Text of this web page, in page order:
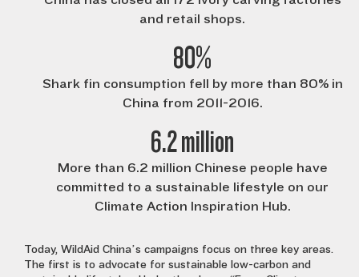
and retail shops.
80%
Shark fin consumption fell by more than 80% in
China from 2011-2016.
6.2 million
More than 6.2 million Chinese people have
committed to a sustainable lifestyle on our
Climate Action Inspiration Hub.
Today, WildAid China’s campaigns focus on three key areas.
The first is to advocate for sustainable low-carbon and